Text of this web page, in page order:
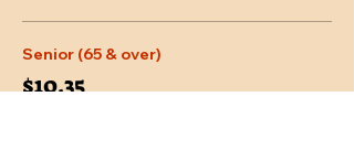
Senior (65 & over)
$10.35